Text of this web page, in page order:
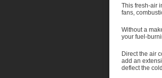
This fresh-air
fans,
Without a
your fuel-
Direct the air
add an
deflect the